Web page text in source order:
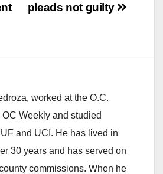
pleads not guilty
worked at the O.C.
Weekly and studied
and UCI. He has lived in
30 years and has served on
commissions. When he